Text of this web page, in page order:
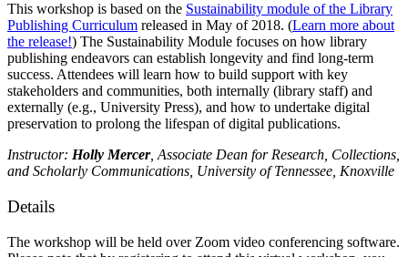
This workshop is based on the Sustainability module of the Library
Publishing Curriculum released in May of 2018. (Learn more about
the release!) The Sustainability Module focuses on how library
publishing endeavors can establish longevity and find long-term
success. Attendees will learn how to build support with key
stakeholders and communities, both internally (library staff) and
externally (e.g., University Press), and how to undertake digital
preservation to prolong the lifespan of digital publications.
Instructor: Holly Mercer, Associate Dean for Research, Collections,
and Scholarly Communications, University of Tennessee, Knoxville
Details
The workshop will be held over Zoom video conferencing software.